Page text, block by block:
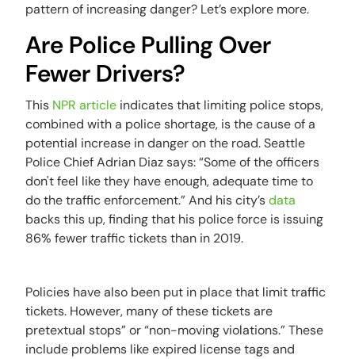
pattern of increasing danger? Let’s explore more.
Are Police Pulling Over
Fewer Drivers?
This NPR article indicates that limiting police stops,
combined with a police shortage, is the cause of a
potential increase in danger on the road. Seattle
Police Chief Adrian Diaz says: “Some of the officers
don't feel like they have enough, adequate time to
do the traffic enforcement.” And his city’sdata
backs this up, finding that his police force is issuing
86% fewer traffic tickets than in 2019.
Policies have also been put in place that limit traffic
tickets. However, many of these tickets are
pretextual stops” or “non-moving violations.” These
include problems like expired license tags and